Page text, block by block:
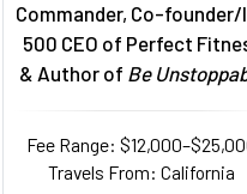
Commander, Co-founder/
500 CEO of Perfect
& Author of Be
Fee Range:
Travels From: California